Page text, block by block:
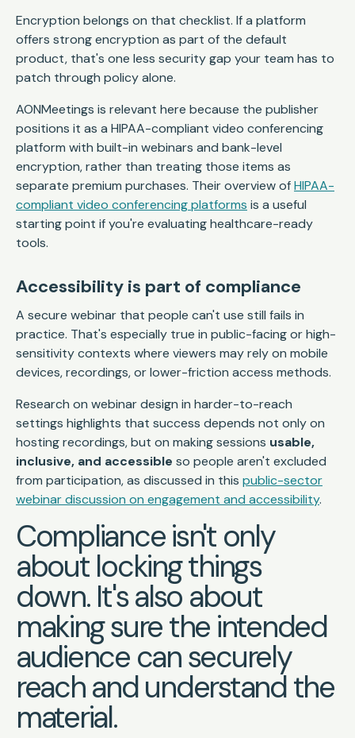
Encryption belongs on that checklist. If a platform
offers strong encryption as part of the default
product, that's one less security gap your team has to
patch through policy alone.
AONMeetings is relevant here because the publisher
positions it as a HIPAA-compliant video conferencing
platform with built-in webinars and bank-level
encryption, rather than treating those items as
separate premium purchases. Their overview ofHIPAA-
compliant video conferencing platforms is a useful
starting point if you're evaluating healthcare-ready
tools.
Accessibility is part of compliance
A secure webinar that people can't use still fails in
practice. That's especially true in public-facing or high-
sensitivity contexts where viewers may rely on mobile
devices, recordings, or lower-friction access methods.
Research on webinar design in harder-to-reach
settings highlights that success depends not only on
hosting recordings, but on making sessions usable,
inclusive, and accessible so people aren't excluded
from participation, as discussed in this public-sector
webinar discussion on engagement and accessibility.
Compliance isn't only
about locking things
down. It's also about
making sure the intended
audience can securely
reach and understand the
material.